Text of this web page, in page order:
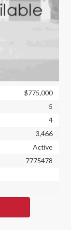
$775,000
5
4
3,466
Active
7775478